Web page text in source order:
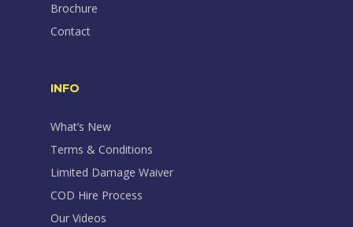
Brochure
Contact
INFO
What’s New
Terms & Conditions
Limited Damage Waiver
COD Hire Process
Our Videos